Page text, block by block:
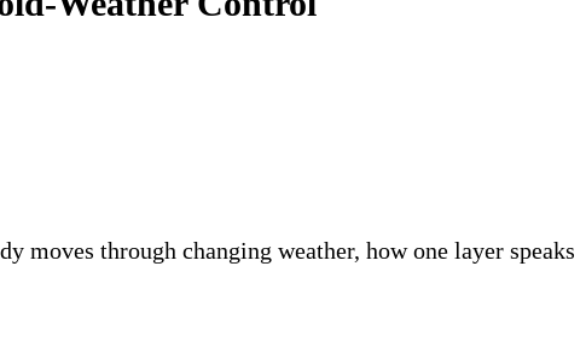
moves through changing weather, how one layer speaks